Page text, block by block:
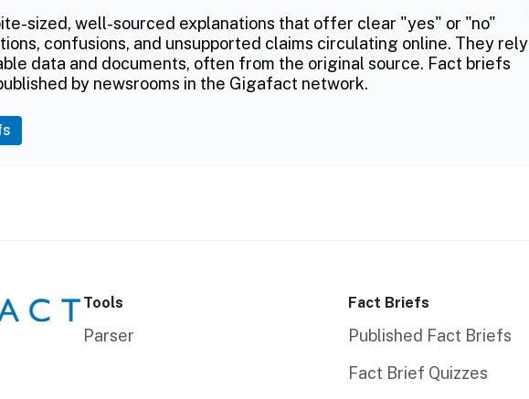
sized, well-sourced explanations that offer clear "yes" or "no"
confusions, and unsupported claims circulating online. They rely
data and documents, often from the original source. Fact briefs
by newsrooms in the Gigafact network.
Tools
Parser
Fact Briefs
Published Fact Briefs
Fact Brief Quizzes